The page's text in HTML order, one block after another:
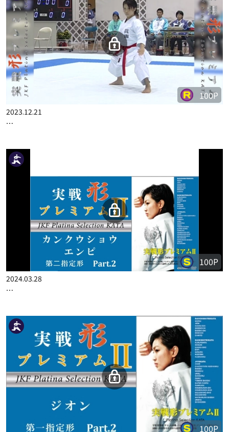
100P
2023.12.21
…
100P
2024.03.28
…
100P